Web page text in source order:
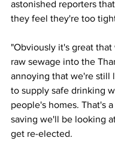
astonished reporters
they feel they're too
"Obviously it's great that
raw sewage into the
annoying that we're still
to supply safe drinking
people's homes. That's
saving we'll be looking
get re-elected.